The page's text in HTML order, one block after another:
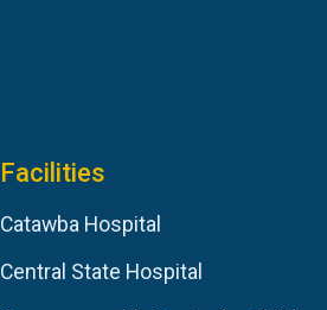
Facilities
Catawba Hospital
Central State Hospital